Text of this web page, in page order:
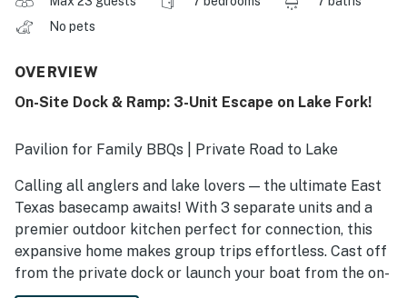
No pets
OVERVIEW
On-Site Dock & Ramp: 3-Unit Escape on Lake Fork!
Pavilion for Family BBQs | Private Road to Lake
Calling all anglers and lake lovers — the ultimate East
Texas basecamp awaits! With 3 separate units and a
premier outdoor kitchen perfect for connection, this
expansive home makes group trips effortless. Cast off
from the private dock or launch your boat from the on-